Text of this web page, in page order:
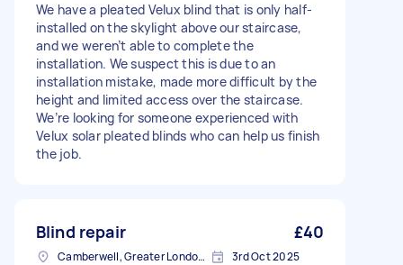
We have a pleated Velux blind that is only half-
installed on the skylight above our staircase,
and we weren’t able to complete the
installation. We suspect this is due to an
installation mistake, made more difficult by the
height and limited access over the staircase.
We’re looking for someone experienced with
Velux solar pleated blinds who can help us finish
the job.
Blind repair £40
Camberwell, Greater London, SE5 3rd Oct 2025